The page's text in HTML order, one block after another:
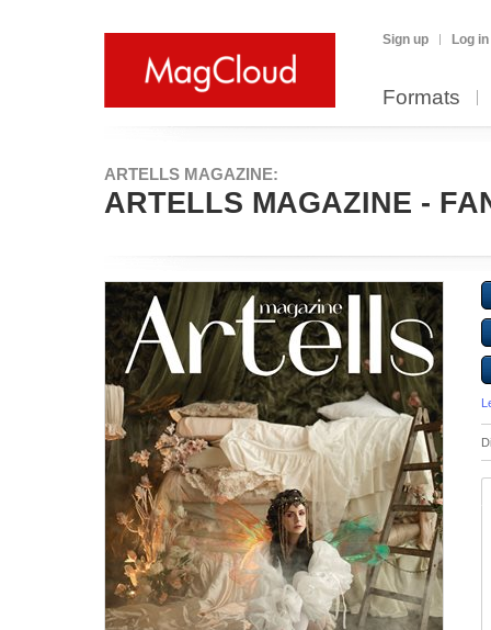
Sign up Log in
Formats
ARTELLS MAGAZINE:
ARTELLS MAGAZINE -